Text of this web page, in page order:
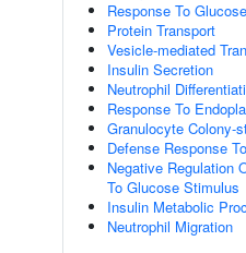
Response To Glucose
Protein Transport
Vesicle-mediated
Insulin Secretion
Neutrophil
Response To
Granulocyte Colony-
Defense Response
Negative Regulation
To Glucose Stimulus
Insulin Metabolic
Neutrophil Migration